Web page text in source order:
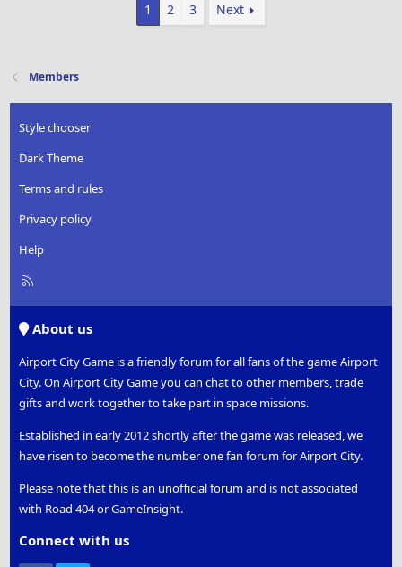
1 2 3 Next
Members
Style chooser
Dark Theme
Terms and rules
Privacy policy
Help
R
About us
Airport City Game is a friendly forum for all fans of the game Airport
City. On Airport City Game you can chat to other members, trade
gifts and work together to take part in space missions.
Established in early 2012 shortly after the game was released, we
have risen to become the number one fan forum for Airport City.
Please note that this is an unofficial forum and is not associated
with Road 404 or GameInsight.
Connect with us